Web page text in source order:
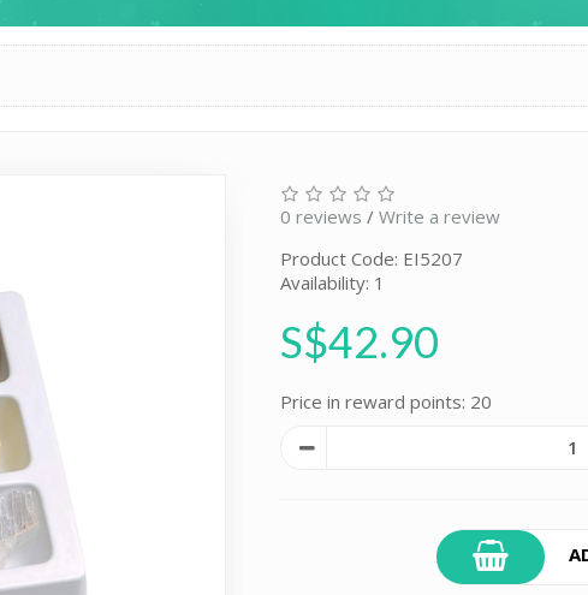
0 reviews /Write a review
Product Code: EI5207
Availability: 1
S$42.90
Price in reward points: 20